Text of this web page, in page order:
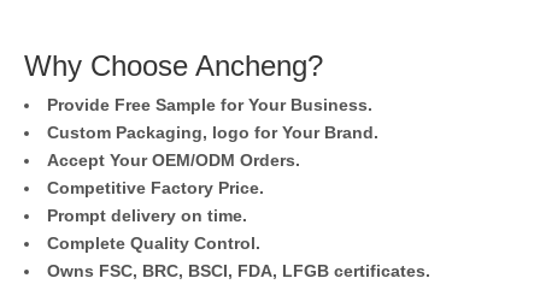
Why Choose Ancheng?
Provide Free Sample for Your Business.
Custom Packaging, logo for Your Brand.
Accept Your OEM/ODM Orders.
Competitive Factory Price.
Prompt delivery on time.
Complete Quality Control.
Owns FSC, BRC, BSCI, FDA, LFGB certificates.